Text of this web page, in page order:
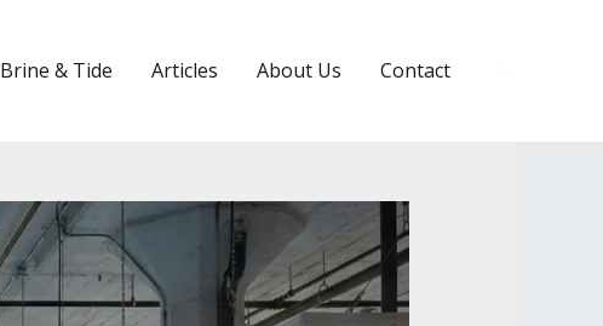
Brine & Tide Articles About Us Contact